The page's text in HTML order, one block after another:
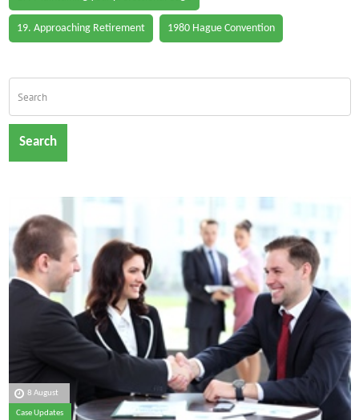
19. Approaching Retirement 1980 Hague Convention
Search
8 August
Case Updates